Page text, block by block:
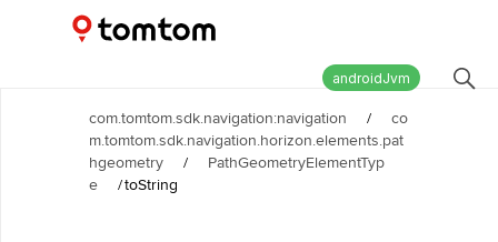
Maps and Navigation SDK
androidJvm
com.tomtom.sdk.navigation:navigation /
co
m.tomtom.sdk.navigation.horizon.elements.pat
hgeometry
/
PathGeometryElementTyp
e
/toString